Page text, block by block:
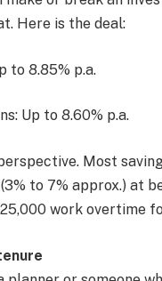
Here is the deal:
to 8.85% p.a.
Up to 8.60% p.a.
Most
to 7% approx.) at
work overtime